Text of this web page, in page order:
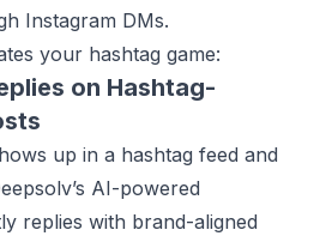
Instagram DMs.
your hashtag game:
on Hashtag-
up in a hashtag feed and
AI-powered
replies with brand-aligned